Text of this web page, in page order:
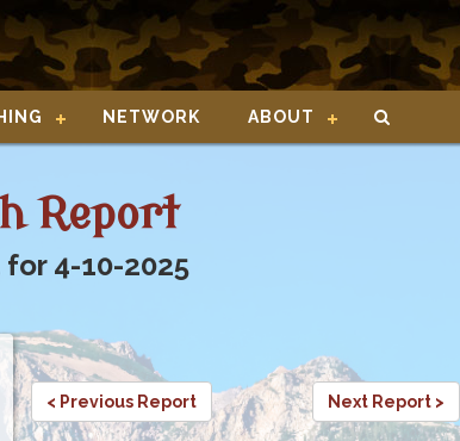
NETWORK ABOUT
Report
4-10-2025
< Previous Report Next Report >